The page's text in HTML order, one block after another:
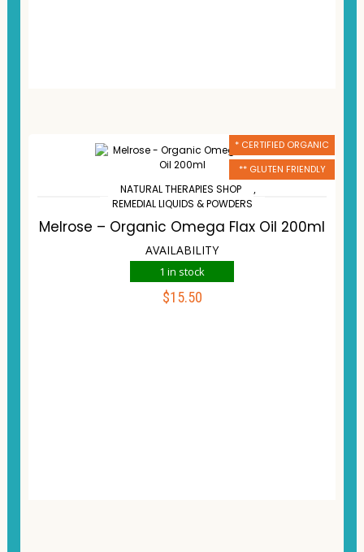
* CERTIFIED ORGANIC
** GLUTEN FRIENDLY
NATURAL THERAPIES SHOP
,
REMEDIAL LIQUIDS & POWDERS
Melrose – Organic Omega Flax Oil 200ml
AVAILABILITY
1 in stock
$15.50
ADD TO CART